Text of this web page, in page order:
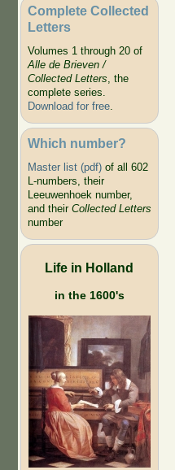
Complete Collected
Letters
Volumes 1 through 20 of
Alle de Brieven /
Collected Letters, the
complete series.
Download for free.
Which number?
Master list (pdf)of all 602
L-numbers, their
Leeuwenhoek number,
and their Collected Letters
number
Life in Holland
in the 1600's